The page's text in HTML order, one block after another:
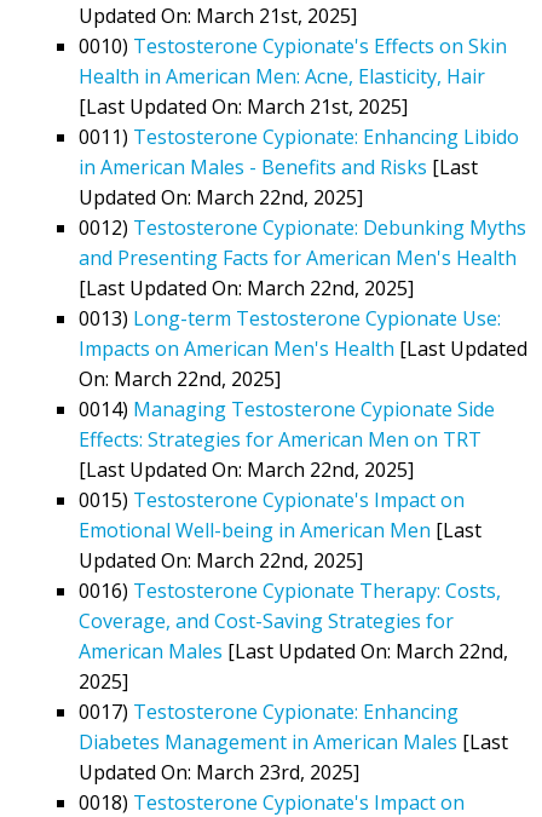
Updated On: March 21st, 2025]
0010) Testosterone Cypionate's Effects on Skin
Health in American Men: Acne, Elasticity, Hair
[Last Updated On: March 21st, 2025]
0011) Testosterone Cypionate: Enhancing Libido
in American Males - Benefits and Risks [Last
Updated On: March 22nd, 2025]
0012) Testosterone Cypionate: Debunking Myths
and Presenting Facts for American Men's Health
[Last Updated On: March 22nd, 2025]
0013) Long-term Testosterone Cypionate Use:
Impacts on American Men's Health [Last Updated
On: March 22nd, 2025]
0014) Managing Testosterone Cypionate Side
Effects: Strategies for American Men on TRT
[Last Updated On: March 22nd, 2025]
0015) Testosterone Cypionate's Impact on
Emotional Well-being in American Men [Last
Updated On: March 22nd, 2025]
0016) Testosterone Cypionate Therapy: Costs,
Coverage, and Cost-Saving Strategies for
American Males [Last Updated On: March 22nd,
2025]
0017) Testosterone Cypionate: Enhancing
Diabetes Management in American Males [Last
Updated On: March 23rd, 2025]
0018) Testosterone Cypionate's Impact on